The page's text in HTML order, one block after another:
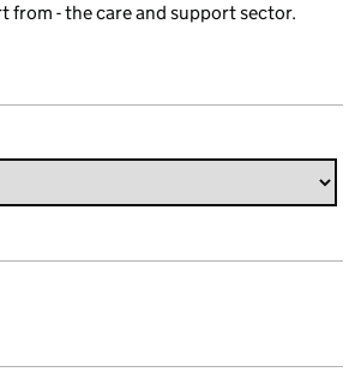
from - the care and support sector.